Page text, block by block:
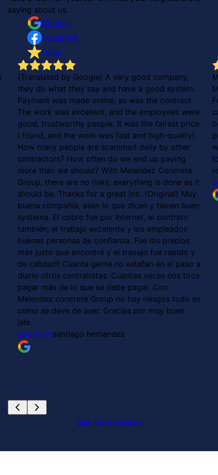
saying about us.
Google
Facebook
Other
(Translated by Google) A very good company,
they do what they say and have a good system.
Payment was made online, as was the contract.
The work was excellent, and the employees were
good, trustworthy people. It was the fairest price
I found, and the work was fast and high-quality!
How many people are scammed daily by other
contractors? How often do we end up paying
more than we should? With Melendez Concrete
Group, there are no risks; everything is done as it
should be. Thanks for a great job. (Original) Muy
buena compañía, asen lo que dicen y tienen buen
systema. El cobro fue por Internet, el contrato
también, el trabajo excelente y los empleados
buenas personas de confianza. Fue los precios
más justo que encontré y el travajo fue rapido y
de calidad!! Cuanta gente no estafan en el paso a
diario otros contratistas. Cuantas veces nos toca
pagar más de lo que se debe pagar. Con
Melendez concrete Group no hay riesgos todo es
como se deve de aser. Gracias por muy buen
jale.
See moresantiago hernandez
See more reviews